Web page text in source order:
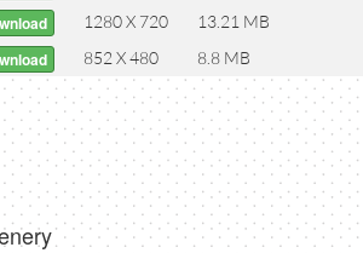
1280 X 720 13.21 MB
852 X 480 8.8 MB